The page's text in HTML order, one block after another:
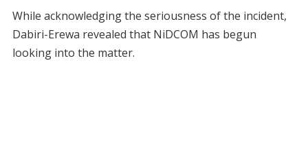
While acknowledging the seriousness of the incident,
Dabiri-Erewa revealed that NiDCOM has begun
looking into the matter.